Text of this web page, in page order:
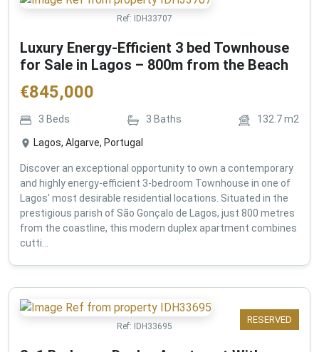
Ref: IDH33707
Luxury Energy-Efficient 3 bed Townhouse
for Sale in Lagos – 800m from the Beach
€845,000
3 Beds 3 Baths 132.7m2
Lagos, Algarve, Portugal
Discover an exceptional opportunity to own a contemporary
and highly energy-efficient 3-bedroom Townhouse in one of
Lagos' most desirable residential locations. Situated in the
prestigious parish of São Gonçalo de Lagos, just 800 metres
from the coastline, this modern duplex apartment combines
cutti...
RESERVED
Ref: IDH33695